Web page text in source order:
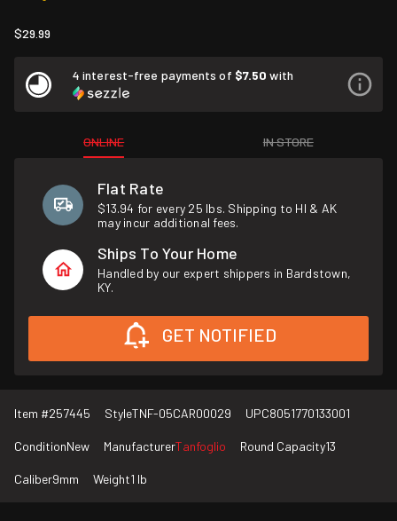
$29.99
4 interest-free payments of $7.50 with
ONLINE IN STORE
Flat Rate
$13.94 for every 25 lbs. Shipping to HI & AK
may incur additional fees.
Ships To Your Home
Handled by our expert shippers in Bardstown,
KY.
GET NOTIFIED
Item #257445 StyleTNF-05CAR00029 UPC8051770133001
ConditionNew ManufacturerTanfoglio Round Capacity13
Caliber9mm Weight1 lb